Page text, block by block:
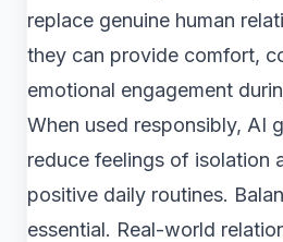
replace genuine human
they can provide comfort,
emotional engagement
When used responsibly, AI
reduce feelings of isolation
positive daily routines.
essential. Real-world